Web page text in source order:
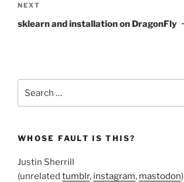
Next
Post
NEXT
sklearn and installation on DragonFly
WHOSE FAULT IS THIS?
Justin Sherrill
(unrelated tumblr, instagram, mastodon)